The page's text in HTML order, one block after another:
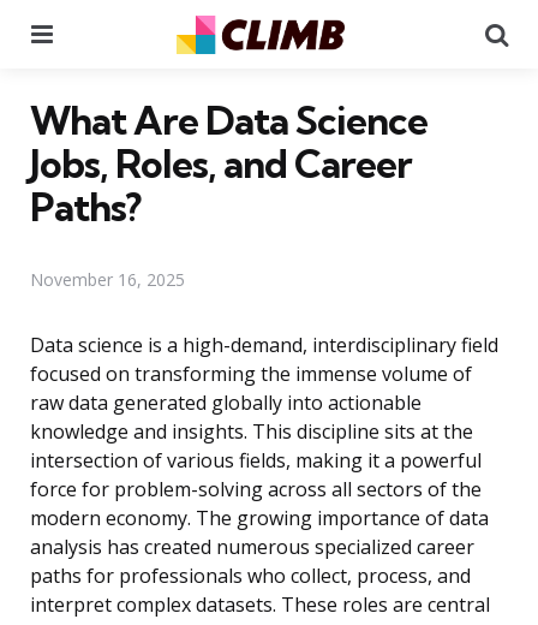
What Are Data Science
Jobs, Roles, and Career
Paths?
November 16, 2025
Data science is a high-demand, interdisciplinary field
focused on transforming the immense volume of
raw data generated globally into actionable
knowledge and insights. This discipline sits at the
intersection of various fields, making it a powerful
force for problem-solving across all sectors of the
modern economy. The growing importance of data
analysis has created numerous specialized career
paths for professionals who collect, process, and
interpret complex datasets. These roles are central